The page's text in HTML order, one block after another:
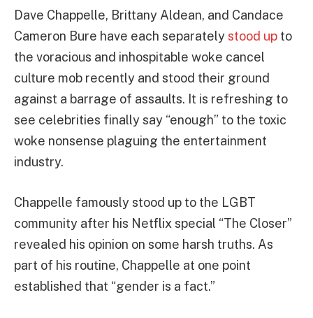
Dave Chappelle, Brittany Aldean, and Candace
Cameron Bure have each separatelystood up to
the voracious and inhospitable woke cancel
culture mob recently and stood their ground
against a barrage of assaults. It is refreshing to
see celebrities finally say “enough” to the toxic
woke nonsense plaguing the entertainment
industry.
Chappelle famously stood up to the LGBT
community after his Netflix special “The Closer”
revealed his opinion on some harsh truths. As
part of his routine, Chappelle at one point
established that “gender is a fact.”